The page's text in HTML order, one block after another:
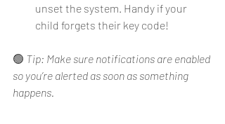
unset the system. Handy if your
child forgets their key code!
🟢 Tip: Make sure notifications are enabled
so you’re alerted as soon as something
happens.